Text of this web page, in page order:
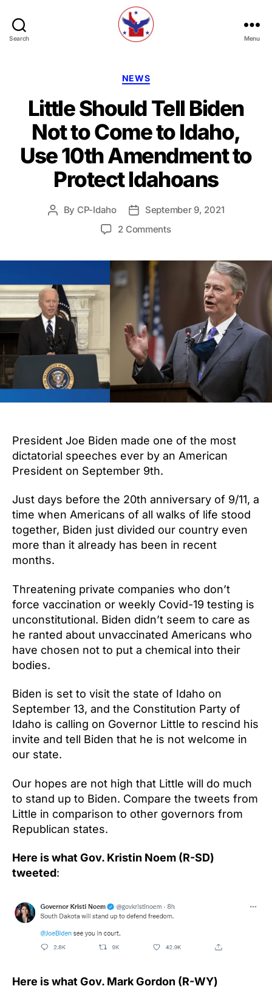
Search
of
Idaho
Menu
Categories
NEWS
Little Should Tell Biden
Not to Come to Idaho,
Use 10th Amendment to
Protect Idahoans
Post
By CP-Idaho
PostSeptember 9, 2021
2 Commentson
Come
to
Idaho,
Use
10th
Amendment
to
President Joe Biden made one of the most
dictatorial speeches ever by an American
President on September 9th.
Just days before the 20th anniversary of 9/11, a
time when Americans of all walks of life stood
together, Biden just divided our country even
more than it already has been in recent
months.
Threatening private companies who don’t
force vaccination or weekly Covid-19 testing is
unconstitutional. Biden didn’t seem to care as
he ranted about unvaccinated Americans who
have chosen not to put a chemical into their
bodies.
Biden is set to visit the state of Idaho on
September 13, and the Constitution Party of
Idaho is calling on Governor Little to rescind his
invite and tell Biden that he is not welcome in
our state.
Our hopes are not high that Little will do much
to stand up to Biden. Compare the tweets from
Little in comparison to other governors from
Republican states.
Here is what Gov. Kristin Noem (R-SD)
tweeted:
Here is what Gov. Mark Gordon (R-WY)